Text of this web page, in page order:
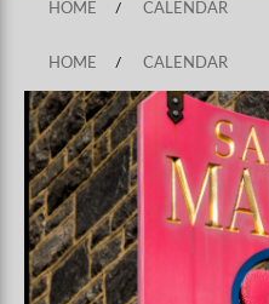
HOME / CALENDAR
HOME / CALENDAR